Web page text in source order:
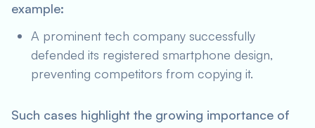
example:
A prominent tech company successfully
defended its registered smartphone design,
preventing competitors from copying it.
Such cases highlight the growing importance of